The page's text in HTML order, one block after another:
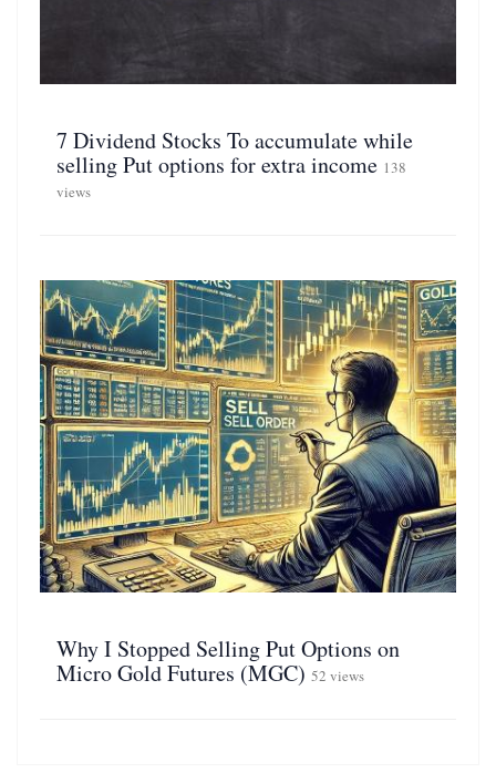
7 Dividend Stocks To accumulate while
selling Put options for extra income 138
views
Why I Stopped Selling Put Options on
Micro Gold Futures (MGC) 52 views